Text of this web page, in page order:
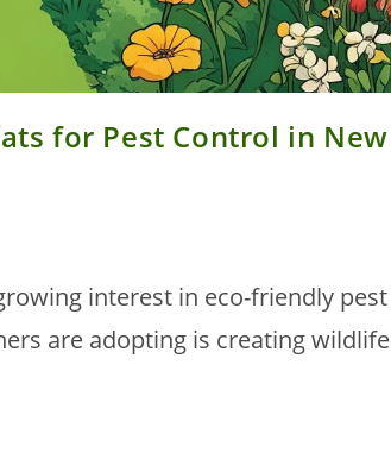
for Pest Control in New
interest in eco-friendly pest
are adopting is creating wildlife